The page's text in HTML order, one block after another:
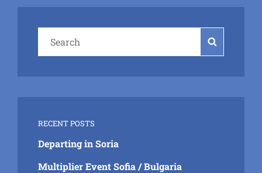
RECENT POSTS
Departing in Soria
Multiplier Event Sofia / Bulgaria